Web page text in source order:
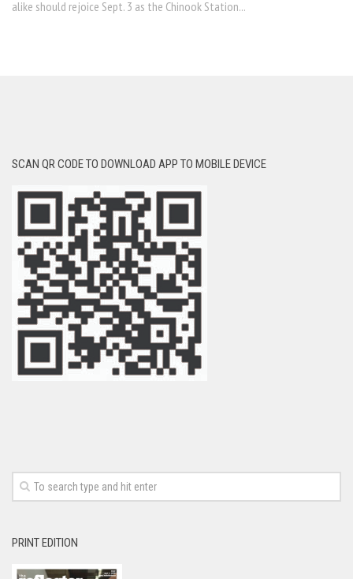
alike should rejoice Sept. 3 as the Chinook Station...
SCAN QR CODE TO DOWNLOAD APP TO MOBILE DEVICE
PRINT EDITION